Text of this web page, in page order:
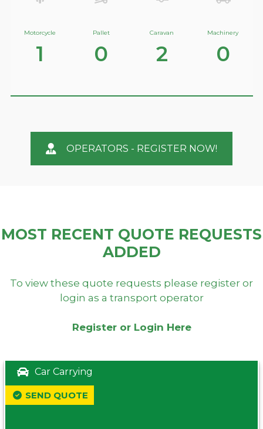
Motorcycle
1
Pallet
0
Caravan
2
Machinery
0
OPERATORS - REGISTER NOW!
MOST RECENT QUOTE REQUESTS
ADDED
To view these quote requests please register or
login as a transport operator
Register or Login Here
Car Carrying
SEND QUOTE